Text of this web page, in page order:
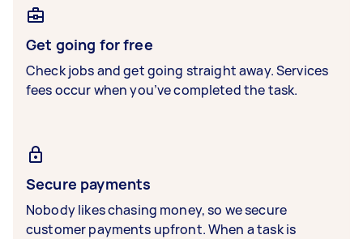
Get going for free
Check jobs and get going straight away. Services
fees occur when you’ve completed the task.
Secure payments
Nobody likes chasing money, so we secure
customer payments upfront. When a task is